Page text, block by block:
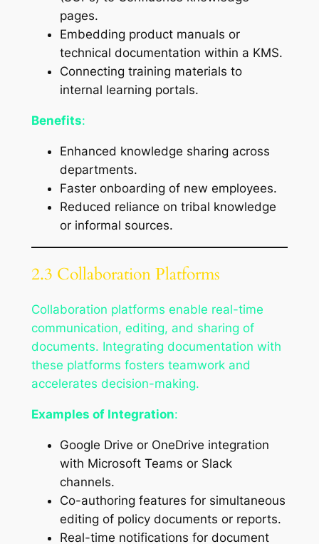
pages.
Embedding product manuals or
technical documentation within a KMS.
Connecting training materials to
internal learning portals.
Benefits:
Enhanced knowledge sharing across
departments.
Faster onboarding of new employees.
Reduced reliance on tribal knowledge
or informal sources.
2.3 Collaboration Platforms
Collaboration platforms enable real-time
communication, editing, and sharing of
documents. Integrating documentation with
these platforms fosters teamwork and
accelerates decision-making.
Examples of Integration:
Google Drive or OneDrive integration
with Microsoft Teams or Slack
channels.
Co-authoring features for simultaneous
editing of policy documents or reports.
Real-time notifications for document